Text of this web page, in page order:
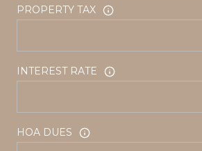
PROPERTY TAX
INTEREST RATE
HOA DUES